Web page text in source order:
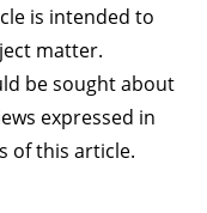
is intended to
matter.
be sought about
expressed in
of this article.